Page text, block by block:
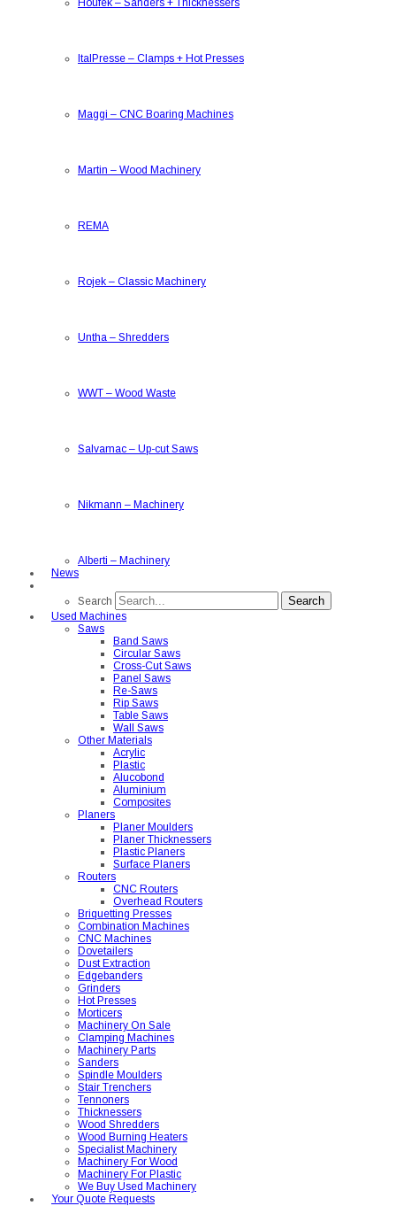
ItalPresse – Clamps + Hot Presses
Maggi – CNC Boaring Machines
Martin – Wood Machinery
REMA
Rojek – Classic Machinery
Untha – Shredders
WWT – Wood Waste
Salvamac – Up-cut Saws
Nikmann – Machinery
Alberti – Machinery
News
Search Search
Used Machines
Saws
Band Saws
Circular Saws
Cross-Cut Saws
Panel Saws
Re-Saws
Rip Saws
Table Saws
Wall Saws
Other Materials
Acrylic
Plastic
Alucobond
Aluminium
Composites
Planers
Planer Moulders
Planer Thicknessers
Plastic Planers
Surface Planers
Routers
CNC Routers
Overhead Routers
Briquetting Presses
Combination Machines
CNC Machines
Dovetailers
Dust Extraction
Edgebanders
Grinders
Hot Presses
Morticers
Machinery On Sale
Clamping Machines
Machinery Parts
Sanders
Spindle Moulders
Stair Trenchers
Tennoners
Thicknessers
Wood Shredders
Wood Burning Heaters
Specialist Machinery
Machinery For Wood
Machinery For Plastic
We Buy Used Machinery
Your Quote Requests